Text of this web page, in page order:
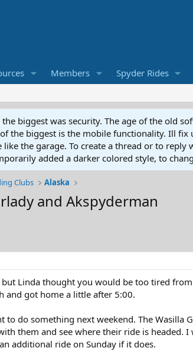
Members Spyder Rides
biggest was security. The age of the old
the biggest is the mobile functionality. Ill
the garage. To create a thread or to
added a darker colored style, to
Clubs Alaska
and Akspyderman
Linda thought you would be too tired
and got home a little after 5:00.
do something next weekend. The Wasilla
them and see where their ride is
additional ride on Sunday if it does.